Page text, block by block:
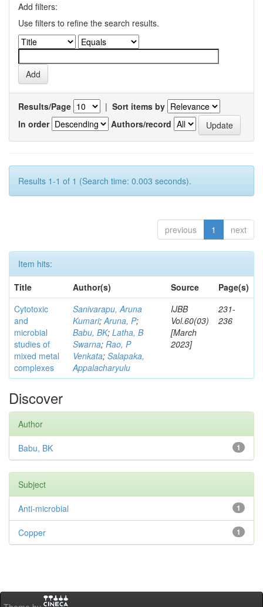
Add filters:
Use filters to refine the search results.
Results/Page | Sort items by
In order
Authors/record
Results 1-1 of 1 (Search time: 0.003 seconds).
previous 1 next
Item hits:
Title
Author(s) Source
Page(s)
Cytotoxic
and
microbial
studies of
mixed metal
complexes
Sanivarapu, Aruna
Kumari;Aruna, P;
Babu, BK; Latha, B
Swarna; Rao, P
Venkata; Salapaka,
Appalacharyulu
IJBB
Vol.60(03)
[March
2023]
231-
236
Discover
Author
1
Babu, BK
Subject
1
Anti-microbial
1
Copper